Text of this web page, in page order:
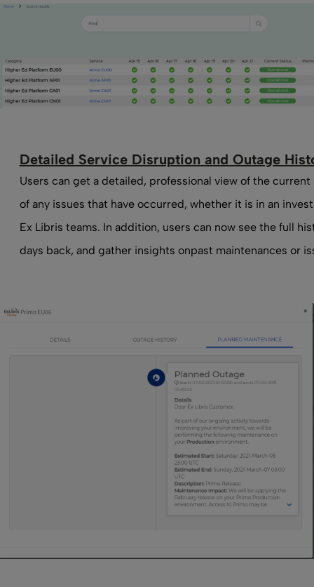
Detailed Service Disruption and Outage
Users can get a detailed, professional view of the
of any issues that have occurred, whether it is in an
Ex Libris teams. In addition, users can now see the full
days back, and gather insights onpast maintenances or